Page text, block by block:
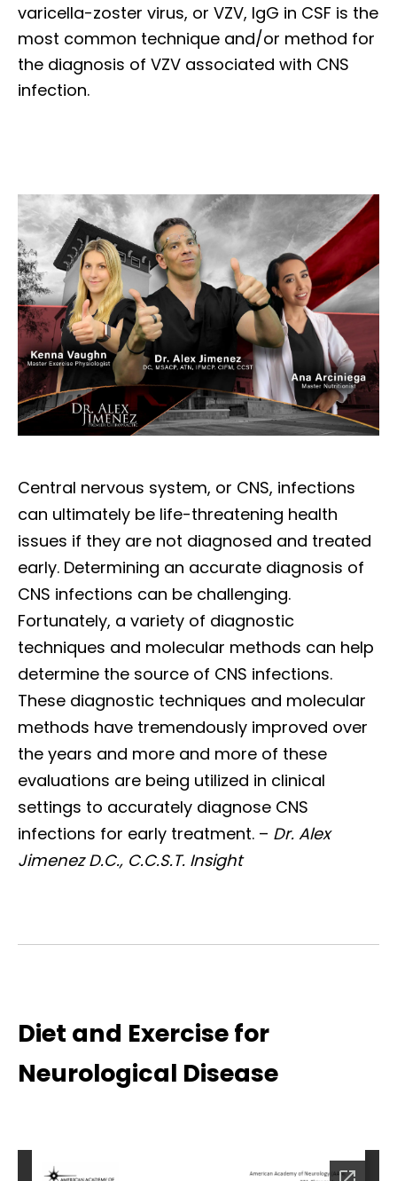
varicella-zoster virus, or VZV, IgG in CSF is the
most common technique and/or method for
the diagnosis of VZV associated with CNS
infection.
Central nervous system, or CNS, infections
can ultimately be life-threatening health
issues if they are not diagnosed and treated
early. Determining an accurate diagnosis of
CNS infections can be challenging.
Fortunately, a variety of diagnostic
techniques and molecular methods can help
determine the source of CNS infections.
These diagnostic techniques and molecular
methods have tremendously improved over
the years and more and more of these
evaluations are being utilized in clinical
settings to accurately diagnose CNS
infections for early treatment. – Dr. Alex
Jimenez D.C., C.C.S.T. Insight
Diet and Exercise for
Neurological Disease